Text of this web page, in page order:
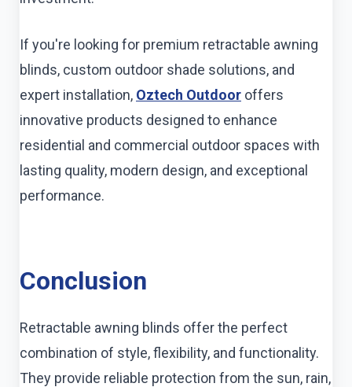
If you're looking for premium retractable awning
blinds, custom outdoor shade solutions, and
expert installation, Oztech Outdoor offers
innovative products designed to enhance
residential and commercial outdoor spaces with
lasting quality, modern design, and exceptional
performance.
Conclusion
Retractable awning blinds offer the perfect
combination of style, flexibility, and functionality.
They provide reliable protection from the sun, rain,